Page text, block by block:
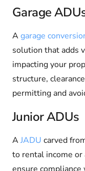
Garage
Agarage
solution that adds
impacting your
structure,
permitting and
Junior ADUs
AJADU carved
to rental income
ensure